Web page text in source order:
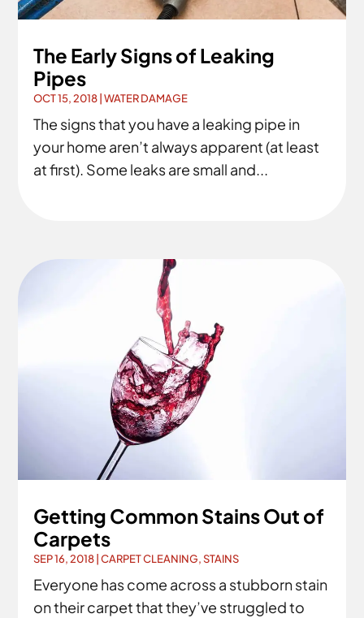
The Early Signs of Leaking
Pipes
OCT 15, 2018 |WATER DAMAGE
The signs that you have a leaking pipe in
your home aren’t always apparent (at least
at first). Some leaks are small and...
Getting Common Stains Out of
Carpets
SEP 16, 2018 |CARPET CLEANING,STAINS
Everyone has come across a stubborn stain
on their carpet that they’ve struggled to